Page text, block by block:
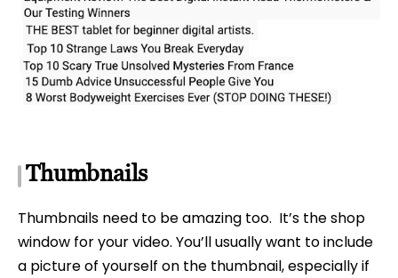
Thumbnails
Thumbnails need to be amazing too. It’s the shop
window for your video. You’ll usually want to include
a picture of yourself on the thumbnail, especially if